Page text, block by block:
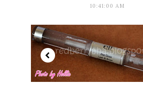
10:41:00 AM